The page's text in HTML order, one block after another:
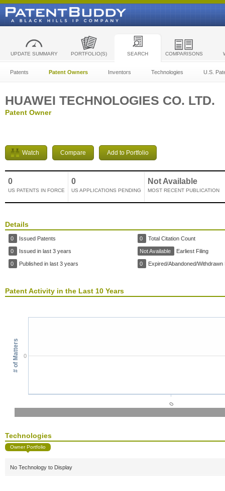
UPDATE SUMMARY PORTFOLIO(S) SEARCH COMPARISONS
Patents Patent Owners Inventors Technologies U.S.
HUAWEI TECHNOLOGIES CO. LTD.
Patent Owner
Watch Compare Add to Portfolio
0
US PATENTS IN FORCE
0
US APPLICATIONS PENDING
Not Available
MOST RECENT PUBLICATION
Details
0 Issued Patents
0 Issued in last 3 years
0 Published in last 3 years
0 Total Citation Count
Not Available Earliest Filing
0 Expired/Abandoned/Withdrawn
Patent Activity in the Last 10 Years
# of Matters
0
0
Technologies
Owner Portfolio
No Technology to Display